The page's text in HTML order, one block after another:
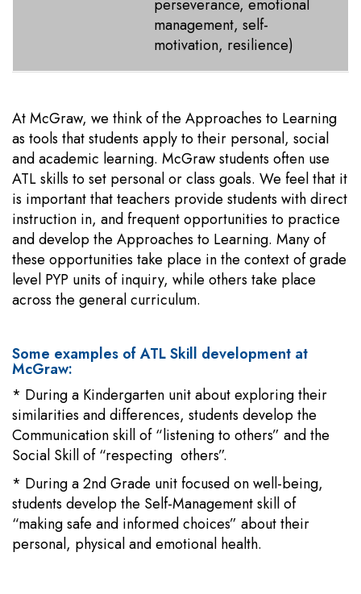
perseverance, emotional
management, self-
motivation, resilience)
At McGraw, we think of the Approaches to Learning
as tools that students apply to their personal, social
and academic learning. McGraw students often use
ATL skills to set personal or class goals. We feel that it
is important that teachers provide students with direct
instruction in, and frequent opportunities to practice
and develop the Approaches to Learning. Many of
these opportunities take place in the context of grade
level PYP units of inquiry, while others take place
across the general curriculum.
Some examples of ATL Skill development at
McGraw:
* During a Kindergarten unit about exploring their
similarities and differences, students develop the
Communication skill of “listening to others” and the
Social Skill of “respecting others”.
* During a 2nd Grade unit focused on well-being,
students develop the Self-Management skill of
“making safe and informed choices” about their
personal, physical and emotional health.